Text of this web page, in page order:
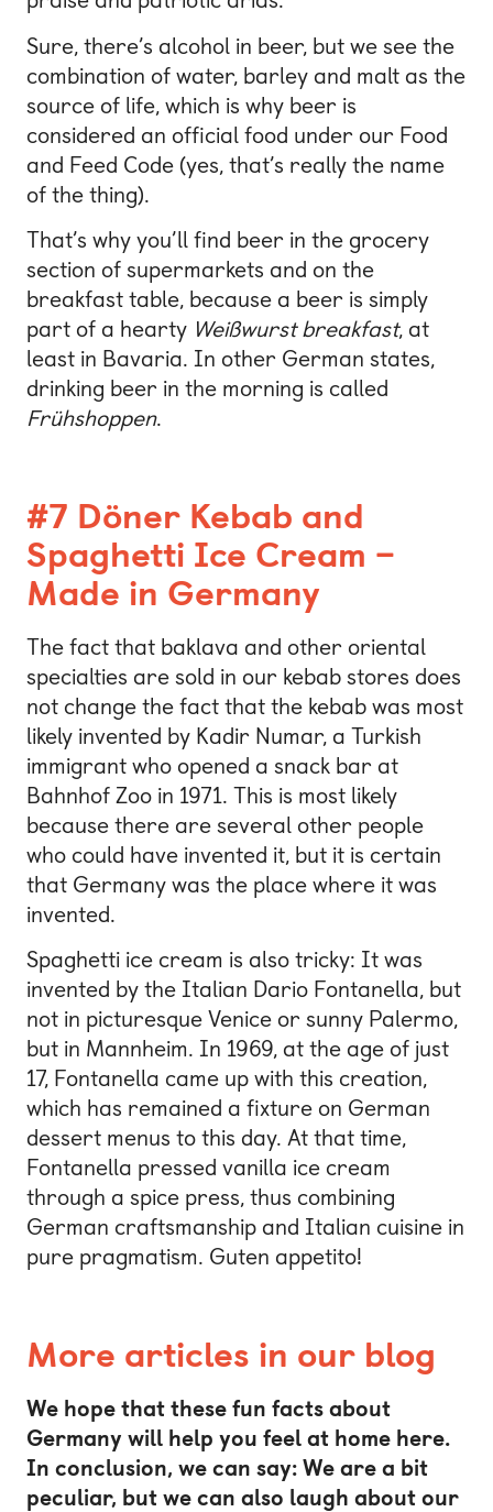
Sure, there’s alcohol in beer, but we see the
combination of water, barley and malt as the
source of life, which is why beer is
considered an official food under our Food
and Feed Code (yes, that’s really the name
of the thing).
That’s why you’ll find beer in the grocery
section of supermarkets and on the
breakfast table, because a beer is simply
part of a hearty Weißwurst breakfast, at
least in Bavaria. In other German states,
drinking beer in the morning is called
Frühshoppen.
#7 Döner Kebab and
Spaghetti Ice Cream –
Made in Germany
The fact that baklava and other oriental
specialties are sold in our kebab stores does
not change the fact that the kebab was most
likely invented by Kadir Numar, a Turkish
immigrant who opened a snack bar at
Bahnhof Zoo in 1971. This is most likely
because there are several other people
who could have invented it, but it is certain
that Germany was the place where it was
invented.
Spaghetti ice cream is also tricky: It was
invented by the Italian Dario Fontanella, but
not in picturesque Venice or sunny Palermo,
but in Mannheim. In 1969, at the age of just
17, Fontanella came up with this creation,
which has remained a fixture on German
dessert menus to this day. At that time,
Fontanella pressed vanilla ice cream
through a spice press, thus combining
German craftsmanship and Italian cuisine in
pure pragmatism. Guten appetito!
More articles in our blog
We hope that these fun facts about
Germany will help you feel at home here.
In conclusion, we can say: We are a bit
peculiar, but we can also laugh about our